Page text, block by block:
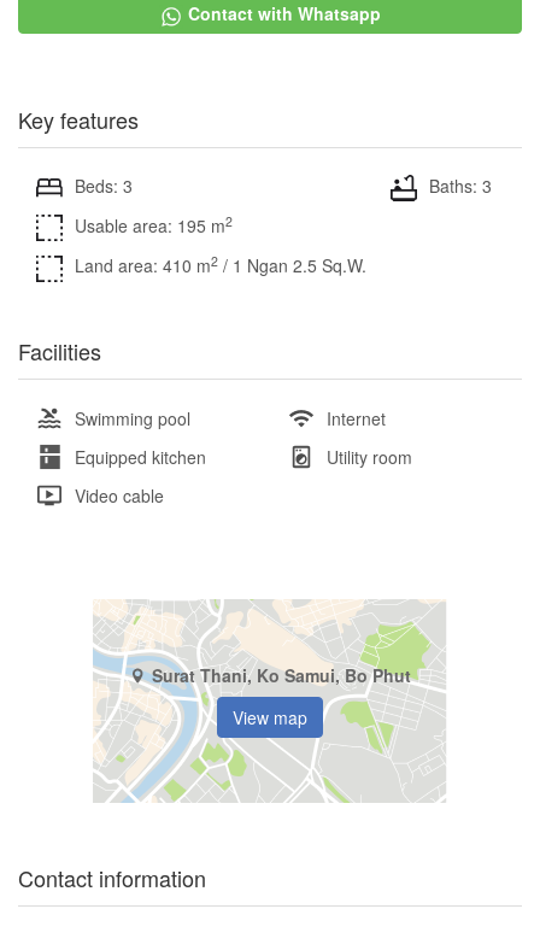
Contact with Whatsapp
Key features
Beds: 3
Baths: 3
Usable area: 195 m2
Land area: 410 m2 / 1 Ngan 2.5 Sq.W.
Facilities
Swimming pool
Internet
Equipped kitchen
Utility room
Video cable
Surat Thani, Ko Samui, Bo Phut
View map
Contact information